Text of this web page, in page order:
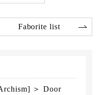
Faborite list
＞ Door